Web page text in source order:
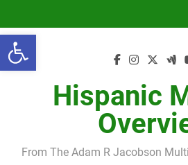
Open toolbar
content
Hispanic
From The Adam R Jacobson